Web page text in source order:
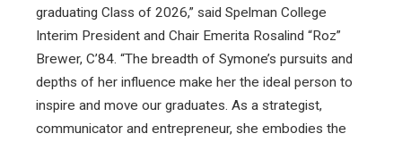
graduating Class of 2026,” said Spelman College
Interim President and Chair Emerita Rosalind “Roz”
Brewer, C’84. “The breadth of Symone’s pursuits and
depths of her influence make her the ideal person to
inspire and move our graduates. As a strategist,
communicator and entrepreneur, she embodies the